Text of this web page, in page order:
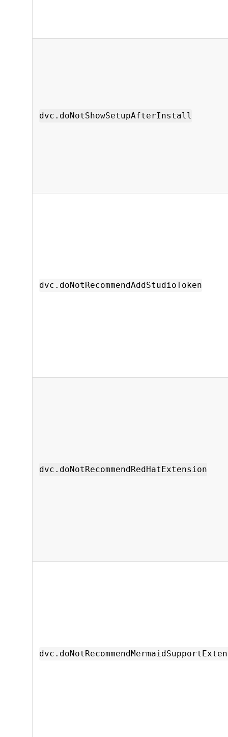
dvc.doNotShowSetupAfterInstall
dvc.doNotRecommendAddStudioToken
dvc.doNotRecommendRedHatExtension